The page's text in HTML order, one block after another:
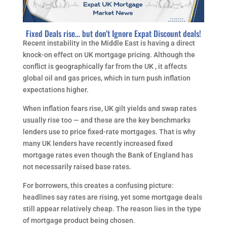
Fixed Deals rise… but don’t Ignore Expat Discount deals!
Recent instability in the Middle East is having a direct
knock-on effect on UK mortgage pricing. Although the
conflict is geographically far from the UK , it affects
global oil and gas prices, which in turn push inflation
expectations higher.
When inflation fears rise, UK gilt yields and swap rates
usually rise too — and these are the key benchmarks
lenders use to price fixed-rate mortgages. That is why
many UK lenders have recently increased fixed
mortgage rates even though the Bank of England has
not necessarily raised base rates.
For borrowers, this creates a confusing picture:
headlines say rates are rising, yet some mortgage deals
still appear relatively cheap. The reason lies in the type
of mortgage product being chosen.